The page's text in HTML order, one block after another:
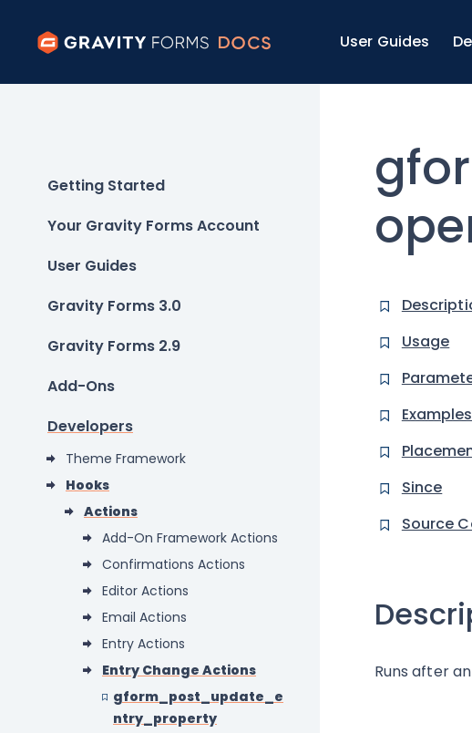
User Guides
Getting Started
Your Gravity Forms Account
User Guides
Gravity Forms 3.0
Gravity Forms 2.9
Add-Ons
Developers
Theme Framework
Hooks
Actions
Add-On Framework Actions
Confirmations Actions
Editor Actions
Email Actions
Entry Actions
Entry Change Actions
gform_post_update_e
ntry_property
Usage
Examples
Since
Source
Runs after